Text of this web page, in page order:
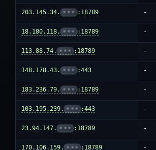
203.145.34. ••• :18789 -
18.180.118. ••• :18789 -
113.88.74. ••• :18789 -
148.178.43. ••• :443 -
183.236.79. ••• :18789 -
103.195.239. ••• :443 -
23.94.147. ••• :18789 -
170.106.159. ••• :18789 -